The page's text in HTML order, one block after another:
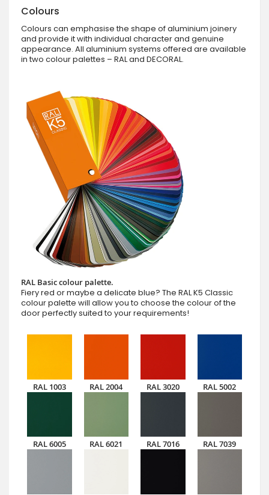
Colours
Colours can emphasise the shape of aluminium joinery
and provide it with individual character and genuine
appearance. All aluminium systems offered are available
in two colour palettes – RAL and DECORAL.
RAL Basic colour palette.
Fiery red or maybe a delicate blue? The RAL K5 Classic
colour palette will allow you to choose the colour of the
door perfectly suited to your requirements!
RAL 1003 RAL 2004 RAL 3020 RAL 5002
RAL 6005 RAL 6021 RAL 7016 RAL 7039